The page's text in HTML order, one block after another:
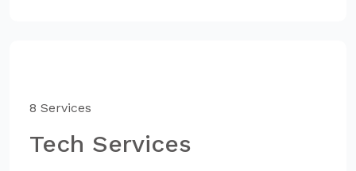
8 Services
Tech Services